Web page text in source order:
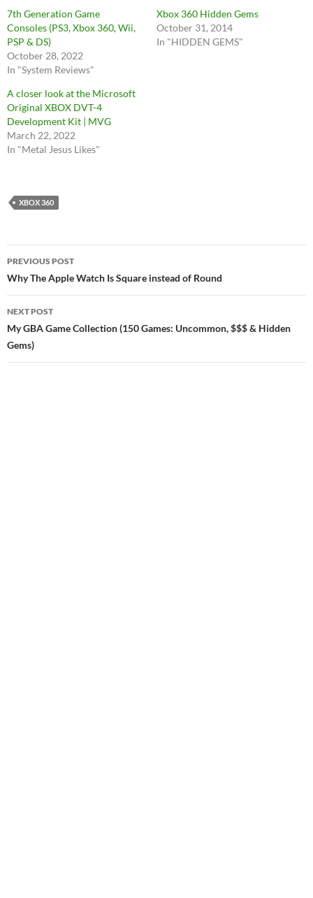
7th Generation Game
Consoles (PS3, Xbox 360, Wii,
PSP & DS)
October 28, 2022
In "System Reviews"
Xbox 360 Hidden Gems
October 31, 2014
In "HIDDEN GEMS"
A closer look at the Microsoft
Original XBOX DVT-4
Development Kit | MVG
March 22, 2022
In "Metal Jesus Likes"
XBOX 360
Post
navigation
PREVIOUS POST
Why The Apple Watch Is Square instead of Round
NEXT POST
My GBA Game Collection (150 Games: Uncommon, $$$ & Hidden
Gems)